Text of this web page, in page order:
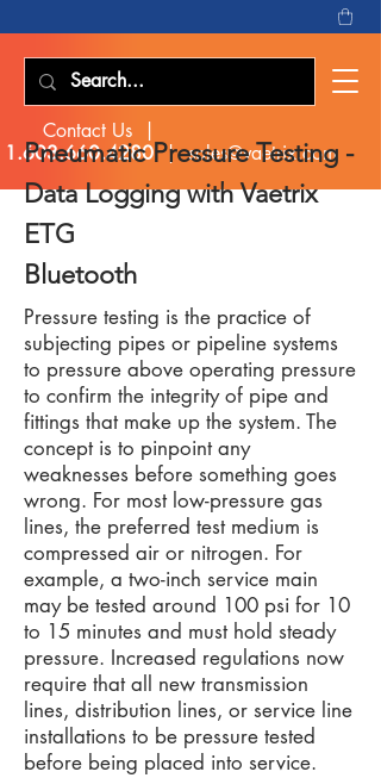
Contact Us |
1.603.660.4280 |sales@vaetrix.com
Pneumatic Pressure Testing -
Data Logging withVaetrix
ETG
Bluetooth
Pressure testing is the practice of
subjecting pipes or pipeline systems
to pressure above operating pressure
to confirm the integrity of pipe and
fittings that make up the system. The
concept is to pinpoint any
weaknesses before something goes
wrong. For most low-pressure gas
lines, the preferred test medium is
compressed air or nitrogen. For
example, a two-inch service main
may be tested around 100 psi for 10
to 15 minutes and must hold steady
pressure. Increased regulations now
require that all new transmission
lines, distribution lines, or service line
installations to be pressure tested
before being placed into service.